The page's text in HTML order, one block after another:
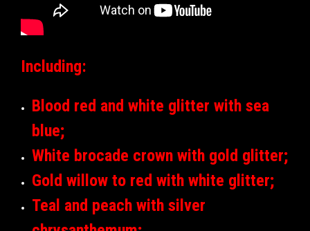
Including:
Blood red and white glitter with sea
blue;
White brocade crown with gold glitter;
Gold willow to red with white glitter;
Teal and peach with silver